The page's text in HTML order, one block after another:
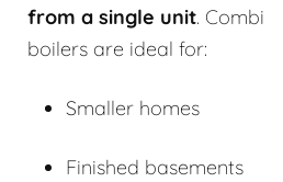
from a single unit. Combi
boilers are ideal for:
Smaller homes
Finished basements